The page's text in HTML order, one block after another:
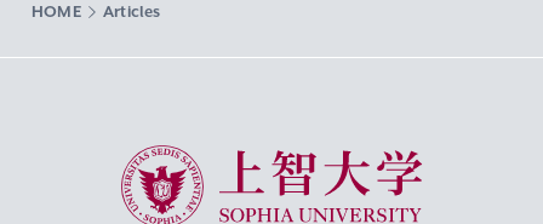
HOME Articles
Sophia University